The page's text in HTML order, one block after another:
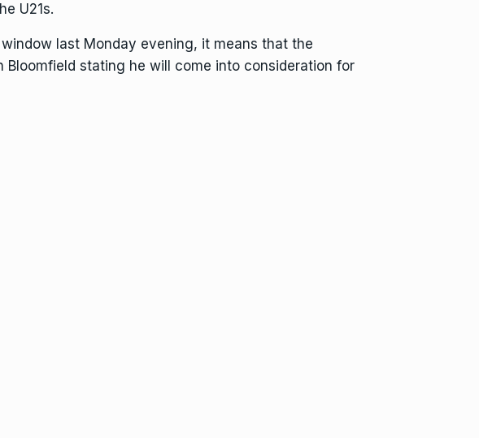
U21s.
last Monday evening, it means that the
stating he will come into consideration for